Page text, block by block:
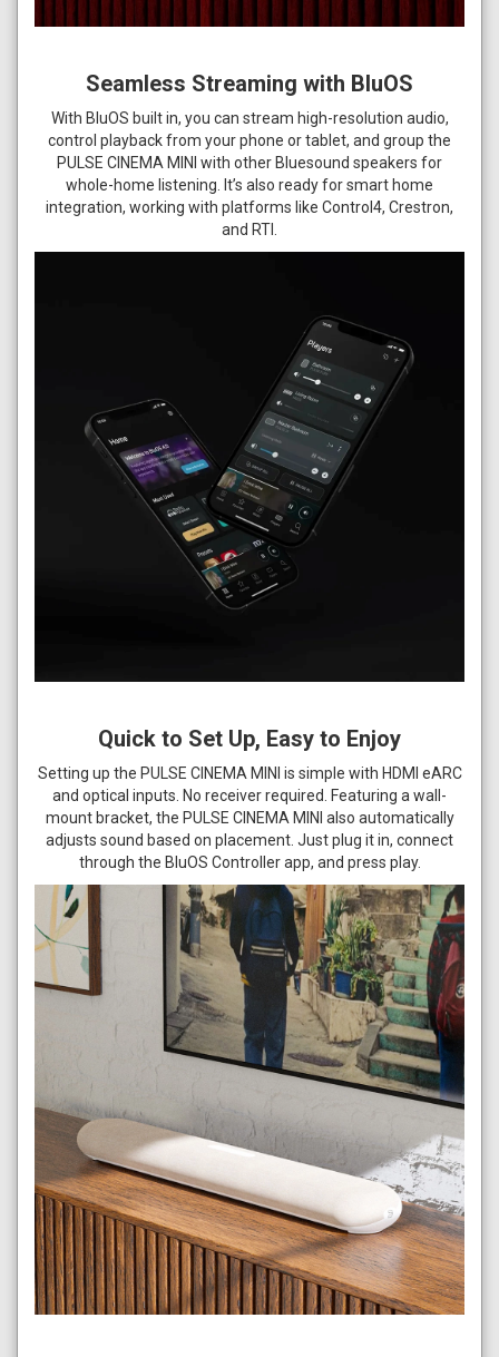
Seamless Streaming with BluOS
With BluOS built in, you can stream high-resolution audio,
control playback from your phone or tablet, and group the
PULSE CINEMA MINI with other Bluesound speakers for
whole-home listening. It’s also ready for smart home
integration, working with platforms like Control4, Crestron,
and RTI.
Quick to Set Up, Easy to Enjoy
Setting up the PULSE CINEMA MINI is simple with HDMI eARC
and optical inputs. No receiver required. Featuring a wall-
mount bracket, the PULSE CINEMA MINI also automatically
adjusts sound based on placement. Just plug it in, connect
through the BluOS Controller app, and press play.